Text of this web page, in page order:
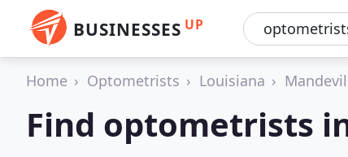
BUSINESSES UP
Home Optometrists Louisiana
Find optometrists